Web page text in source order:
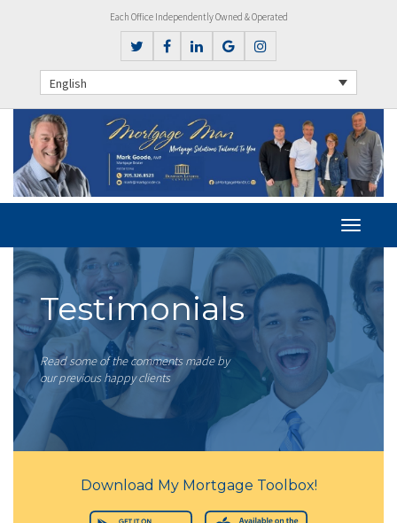
Each Office Independently Owned & Operated
English
Testimonials
Read some of the comments made by
our previous happy clients
Download My Mortgage Toolbox!